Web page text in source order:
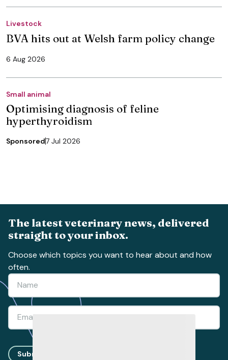
Livestock
BVA hits out at Welsh farm policy change
6 Aug 2026
Small animal
Optimising diagnosis of feline
hyperthyroidism
Sponsored7 Jul 2026
The latest veterinary news, delivered
straight to your inbox.
Choose which topics you want to hear about and how
often.
Submit